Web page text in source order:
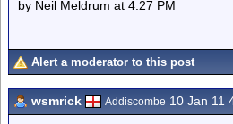
by Neil Meldrum at 4:27 PM
Alert a moderator to this post
wsmrick Addiscombe 10 Jan 11